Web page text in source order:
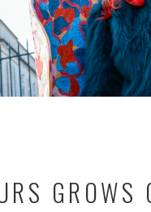
GROWS